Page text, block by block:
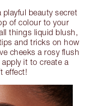
beauty secret
of colour to your
things liquid blush,
and tricks on how
cheeks a rosy flush
it to create a
effect!